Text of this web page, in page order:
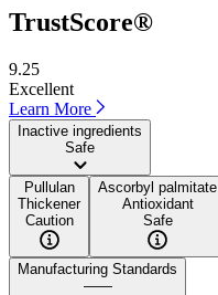
TrustScore®
9.25
Excellent
Learn More
Inactive ingredients
Safe
Pullulan
Thickener
Caution
Ascorbyl palmitate
Antioxidant
Safe
Manufacturing Standards
——